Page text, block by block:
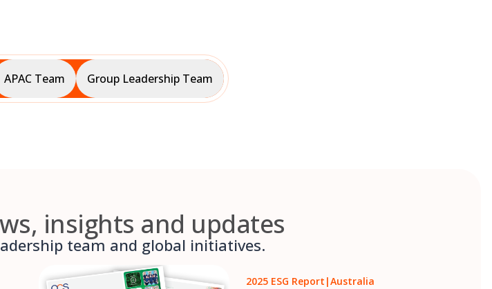
APAC Team Group Leadership Team
insights and updates
team and global initiatives.
2025 ESG Report |Australia